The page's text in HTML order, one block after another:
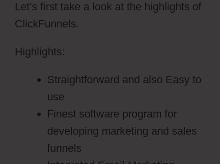
Let’s first take a look at the highlights of
ClickFunnels.
Highlights:
Straightforward and also Easy to
use
Finest software program for
developing marketing and sales
funnels